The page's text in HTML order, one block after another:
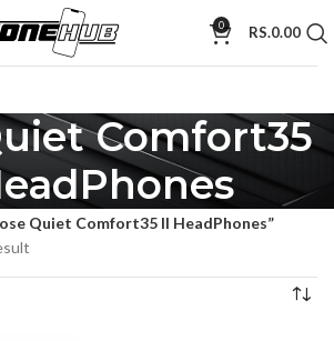
0 RS.0.00
Comfort35
Quiet Comfort35 II HeadPhones”